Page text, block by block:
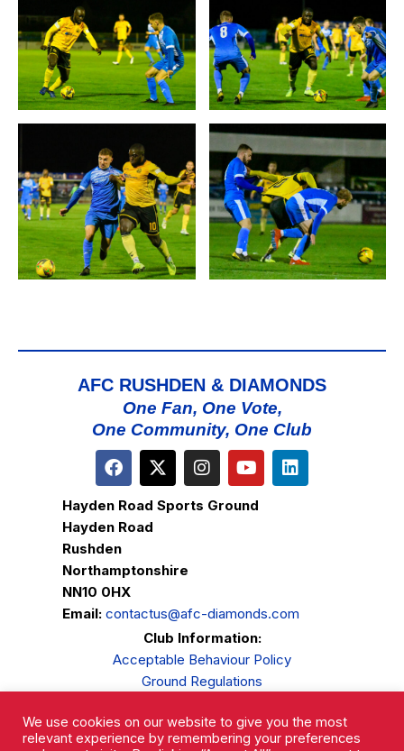
AFC RUSHDEN & DIAMONDS
One Fan, One Vote,
One Community, One Club
Hayden Road Sports Ground
Hayden Road
Rushden
Northamptonshire
NN10 0HX
Email: contactus@afc-diamonds.com
Club Information:
Acceptable Behaviour Policy
Ground Regulations
Privacy Policy
Complaints Procedure
We use cookies on our website to give you the most
relevant experience by remembering your preferences